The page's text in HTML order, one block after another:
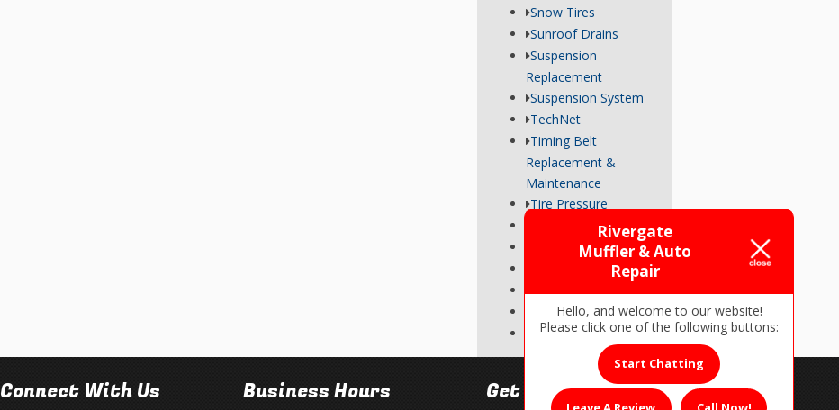
Rivergate
Muffler & Auto
Repair
Hello, and welcome to our website!
Please click one of the following buttons:
Start Chatting
Snow Tires
Sunroof Drains
Suspension
Replacement
Suspension System
TechNet
Timing Belt
Replacement &
Maintenance
Tire Pressure
Transmission
Tune-Up
Used Car Inspections
Wheel Alignment
Wiper Blades
Connect With Us Business Hours Get In Touch!